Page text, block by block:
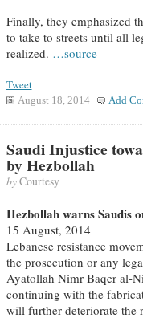
Finally, they emphasized
to take to streets until all
realized. …source
Tweet
August 18, 2014 Add
Saudi Injustice
by Hezbollah
byCourtesy
Hezbollah warns Saudis
15 August, 2014
Lebanese resistance
the prosecution or any
Ayatollah Nimr Baqer al-
continuing with the
will further deteriorate the